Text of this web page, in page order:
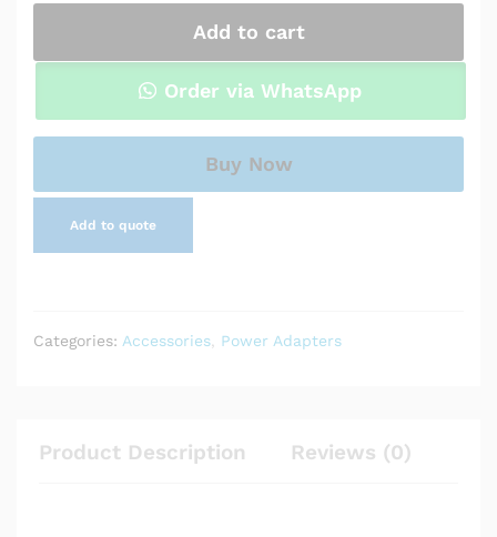
Charger
HP
db0008ca
Add to cart
Order via WhatsApp
Buy Now
Add to quote
Categories: Accessories Power Adapters
Product Description Reviews (0)